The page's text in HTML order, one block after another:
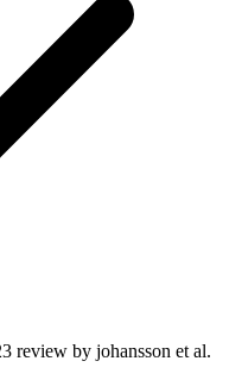
review by johansson et al.